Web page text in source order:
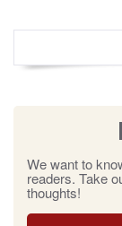
We want to
readers. Take
thoughts!